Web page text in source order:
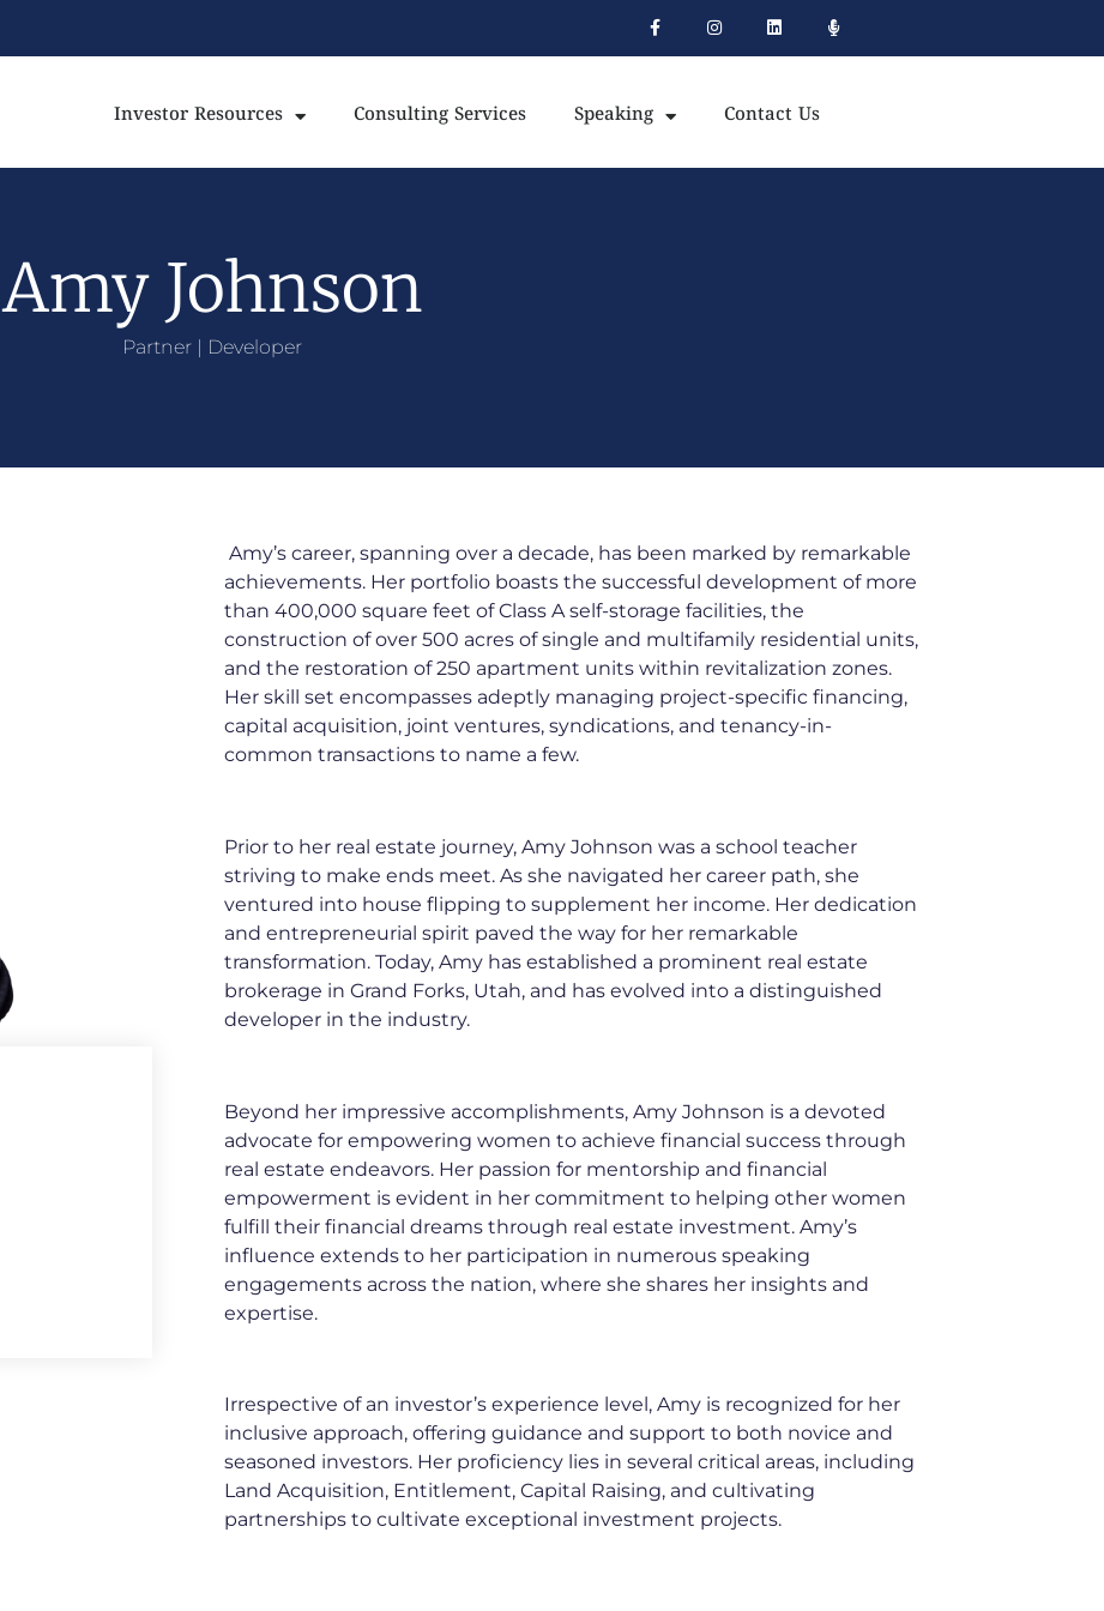
Investor Resources Consulting Services Speaking Contact Us
Amy Johnson
Partner | Developer
Amy’s career, spanning over a decade, has been marked by remarkable
achievements. Her portfolio boasts the successful development of more
than 400,000 square feet of Class A self-storage facilities, the
construction of over 500 acres of single and multifamily residential units,
and the restoration of 250 apartment units within revitalization zones.
Her skill set encompasses adeptly managing project-specific financing,
capital acquisition, joint ventures, syndications, and tenancy-in-
common transactions to name a few.
Prior to her real estate journey, Amy Johnson was a school teacher
striving to make ends meet. As she navigated her career path, she
ventured into house flipping to supplement her income. Her dedication
and entrepreneurial spirit paved the way for her remarkable
transformation. Today, Amy has established a prominent real estate
brokerage in Grand Forks, Utah, and has evolved into a distinguished
developer in the industry.
Beyond her impressive accomplishments, Amy Johnson is a devoted
advocate for empowering women to achieve financial success through
real estate endeavors. Her passion for mentorship and financial
empowerment is evident in her commitment to helping other women
fulfill their financial dreams through real estate investment. Amy’s
influence extends to her participation in numerous speaking
engagements across the nation, where she shares her insights and
expertise.
Irrespective of an investor’s experience level, Amy is recognized for her
inclusive approach, offering guidance and support to both novice and
seasoned investors. Her proficiency lies in several critical areas, including
Land Acquisition, Entitlement, Capital Raising, and cultivating
partnerships to cultivate exceptional investment projects.